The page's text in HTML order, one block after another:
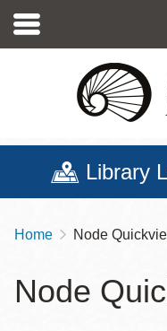
main
Library
Breadcrumb
Home Node
Node